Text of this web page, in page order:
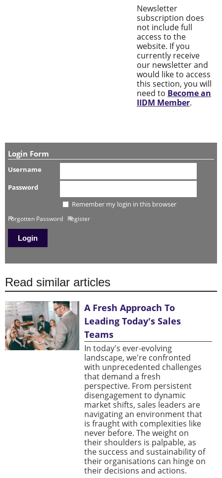
Newsletter
subscription does
not include full
access to the
website. If you
currently receive
our newsletter and
would like to access
this section, you will
need to Become an
IIDM Member.
Login Form
Username
Password
Remember my login in this browser
Forgotten Password Register
Read similar articles
A Fresh Approach To
Leading Today's Sales
Teams
In today's ever-evolving
landscape, we're confronted
with unprecedented challenges
that demand a fresh
perspective. From persistent
disengagement to dynamic
market shifts, sales leaders are
navigating an environment that
is fraught with complexities like
never before. The weight on
their shoulders is palpable, as
the success and sustainability of
their organisations can hinge on
their decisions and actions.